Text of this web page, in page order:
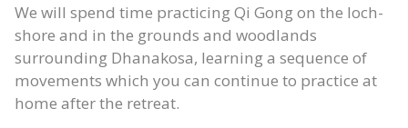
We will spend time practicing Qi Gong on the loch-
shore and in the grounds and woodlands
surrounding Dhanakosa, learning a sequence of
movements which you can continue to practice at
home after the retreat.